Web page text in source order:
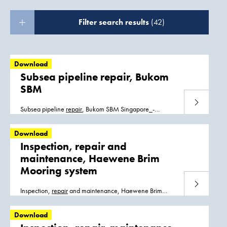
Filter search results (42)
Download
Subsea pipeline repair, Bukom
SBM
Subsea pipeline repair, Bukom SBM Singapore_-
Download
Download
Inspection, repair and
maintenance, Haewene Brim
Mooring system
Inspection, repairand maintenance, Haewene Brim
Download
Download